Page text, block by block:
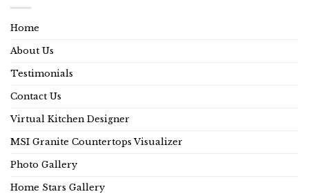
Home
About Us
Testimonials
Contact Us
Virtual Kitchen Designer
MSI Granite Countertops Visualizer
Photo Gallery
Home Stars Gallery